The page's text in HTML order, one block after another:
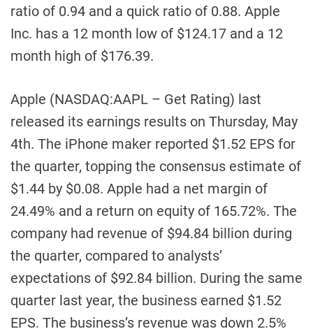
ratio of 0.94 and a quick ratio of 0.88. Apple
Inc. has a 12 month low of $124.17 and a 12
month high of $176.39.
Apple (NASDAQ:AAPL – Get Rating) last
released its earnings results on Thursday, May
4th. The iPhone maker reported $1.52 EPS for
the quarter, topping the consensus estimate of
$1.44 by $0.08. Apple had a net margin of
24.49% and a return on equity of 165.72%. The
company had revenue of $94.84 billion during
the quarter, compared to analysts’
expectations of $92.84 billion. During the same
quarter last year, the business earned $1.52
EPS. The business’s revenue was down 2.5%